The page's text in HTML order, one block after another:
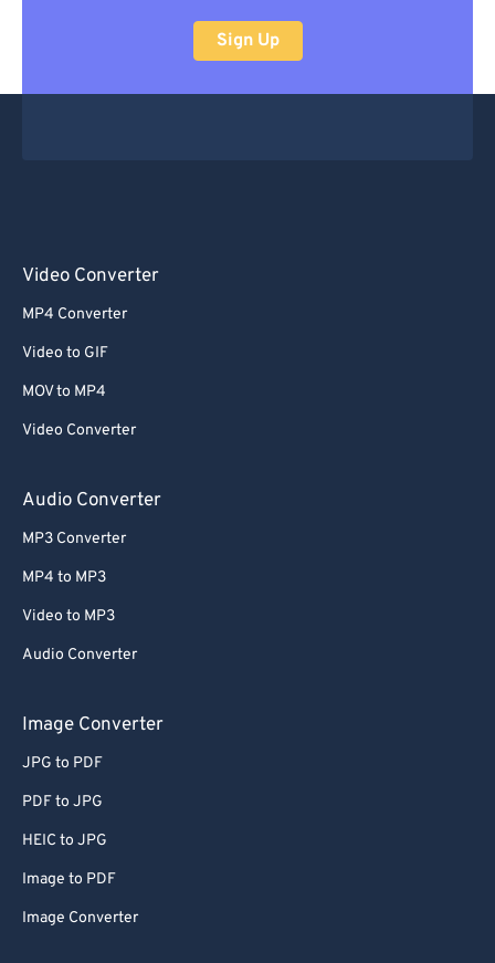
Sign Up
Video Converter
MP4 Converter
Video to GIF
MOV to MP4
Video Converter
Audio Converter
MP3 Converter
MP4 to MP3
Video to MP3
Audio Converter
Image Converter
JPG to PDF
PDF to JPG
HEIC to JPG
Image to PDF
Image Converter